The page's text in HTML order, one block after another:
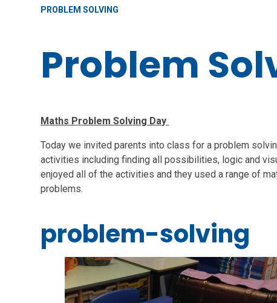
PROBLEM SOLVING
Problem
Maths Problem Solving Day
Today we invited parents into class for a problem
activities including finding all possibilities, logic and
enjoyed all of the activities and they used a range of
problems.
problem-solving